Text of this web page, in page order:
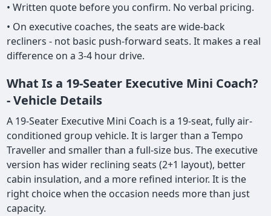
• Written quote before you confirm. No verbal pricing.
• On executive coaches, the seats are wide-back
recliners - not basic push-forward seats. It makes a real
difference on a 3-4 hour drive.
What Is a 19-Seater Executive Mini Coach?
- Vehicle Details
A 19-Seater Executive Mini Coach is a 19-seat, fully air-
conditioned group vehicle. It is larger than a Tempo
Traveller and smaller than a full-size bus. The executive
version has wider reclining seats (2+1 layout), better
cabin insulation, and a more refined interior. It is the
right choice when the occasion needs more than just
capacity.